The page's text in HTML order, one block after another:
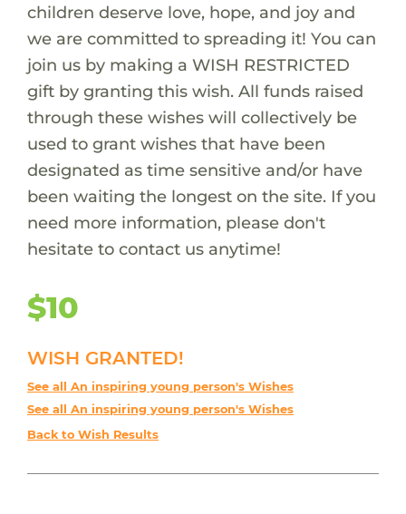
children deserve love, hope, and joy and
we are committed to spreading it! You can
join us by making a WISH RESTRICTED
gift by granting this wish. All funds raised
through these wishes will collectively be
used to grant wishes that have been
designated as time sensitive and/or have
been waiting the longest on the site. If you
need more information, please don't
hesitate to contact us anytime!
$10
WISH GRANTED!
See all An inspiring young person's Wishes
See all An inspiring young person's Wishes
Back to Wish Results